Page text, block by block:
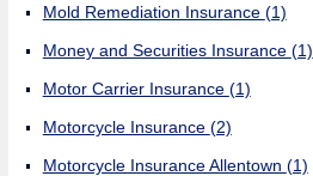
Mold Remediation Insurance (1)
Money and Securities Insurance (1)
Motor Carrier Insurance (1)
Motorcycle Insurance (2)
Motorcycle Insurance Allentown (1)